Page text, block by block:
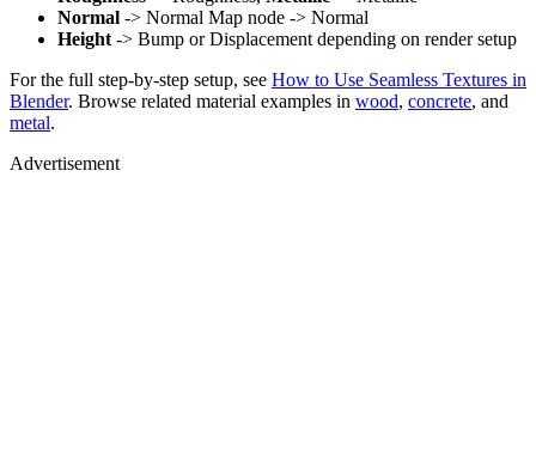
Normal -> Normal Map node -> Normal
Height -> Bump or Displacement depending on render setup
For the full step-by-step setup, see How to Use Seamless Textures in
Blender. Browse related material examples in wood, concrete, and
metal.
Advertisement